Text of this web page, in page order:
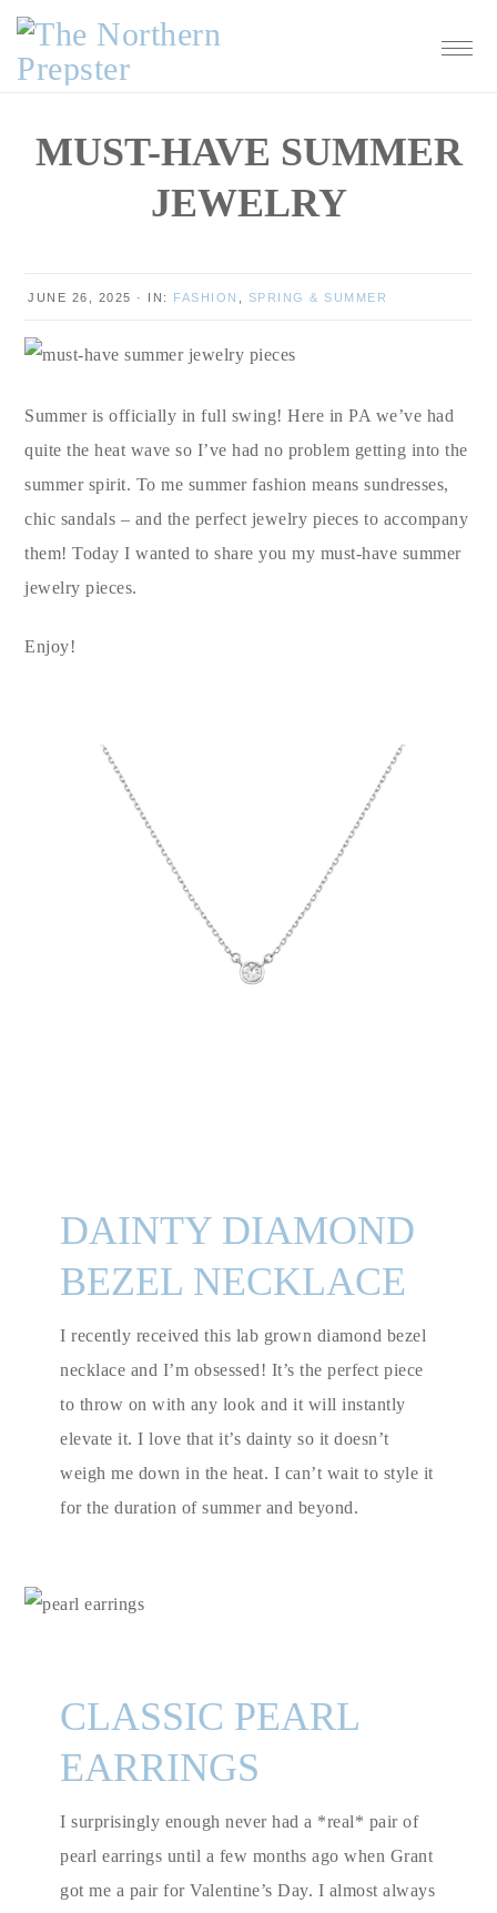
Skip
primary
Skip
main
Skip
primary
Skip
footer
MUST-HAVE SUMMER
JEWELRY
JUNE 26, 2025 · IN: FASHION SPRING & SUMMER
Summer is officially in full swing! Here in PA we’ve had
quite the heat wave so I’ve had no problem getting into the
summer spirit. To me summer fashion means sundresses,
chic sandals – and the perfect jewelry pieces to accompany
them! Today I wanted to share you my must-have summer
jewelry pieces.
Enjoy!
DAINTY DIAMOND
BEZEL NECKLACE
I recently received this lab grown diamond bezel
necklace and I’m obsessed! It’s the perfect piece
to throw on with any look and it will instantly
elevate it. I love that it’s dainty so it doesn’t
weigh me down in the heat. I can’t wait to style it
for the duration of summer and beyond.
CLASSIC PEARL
EARRINGS
I surprisingly enough never had a *real* pair of
pearl earrings until a few months ago when Grant
got me a pair for Valentine’s Day. I almost always